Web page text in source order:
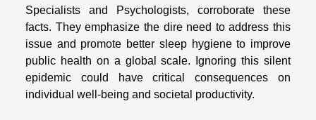
Specialists and Psychologists, corroborate these
facts. They emphasize the dire need to address this
issue and promote better sleep hygiene to improve
public health on a global scale. Ignoring this silent
epidemic could have critical consequences on
individual well-being and societal productivity.